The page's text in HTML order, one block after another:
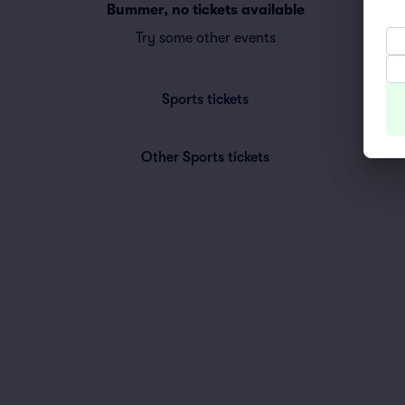
Bummer, no tickets available
Try some other events
Sports tickets
Other Sports tickets